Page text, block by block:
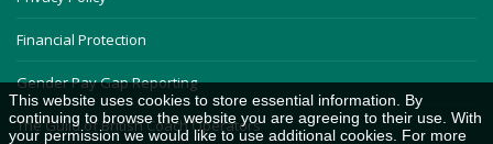
Financial Protection
Gender Pay Gap Reporting
The Guild of British Coach Operators
This website uses cookies to store essential information. By
continuing to browse the website you are agreeing to their use. With
your permission we would like to use additional cookies. For more